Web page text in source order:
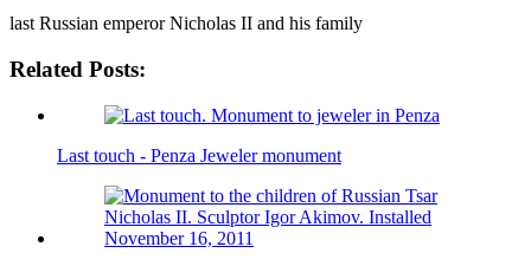
last Russian emperor Nicholas II and his family
Related Posts:
Last touch - Penza Jeweler monument